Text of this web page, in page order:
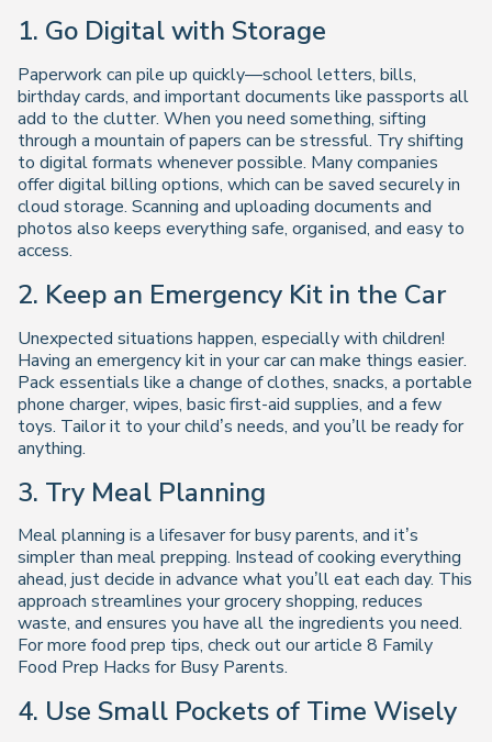
1. Go Digital with Storage
Paperwork can pile up quickly—school letters, bills,
birthday cards, and important documents like passports all
add to the clutter. When you need something, sifting
through a mountain of papers can be stressful. Try shifting
to digital formats whenever possible. Many companies
offer digital billing options, which can be saved securely in
cloud storage. Scanning and uploading documents and
photos also keeps everything safe, organised, and easy to
access.
2. Keep an Emergency Kit in the Car
Unexpected situations happen, especially with children!
Having an emergency kit in your car can make things easier.
Pack essentials like a change of clothes, snacks, a portable
phone charger, wipes, basic first-aid supplies, and a few
toys. Tailor it to your child’s needs, and you’ll be ready for
anything.
3. Try Meal Planning
Meal planning is a lifesaver for busy parents, and it’s
simpler than meal prepping. Instead of cooking everything
ahead, just decide in advance what you’ll eat each day. This
approach streamlines your grocery shopping, reduces
waste, and ensures you have all the ingredients you need.
For more food prep tips, check out our article 8 Family
Food Prep Hacks for Busy Parents.
4. Use Small Pockets of Time Wisely